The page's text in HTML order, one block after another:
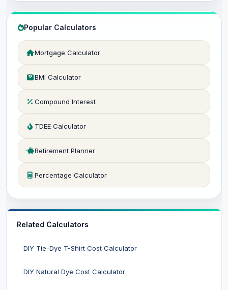
Popular Calculators
Mortgage Calculator
BMI Calculator
Compound Interest
TDEE Calculator
Retirement Planner
Percentage Calculator
Related Calculators
DIY Tie-Dye T-Shirt Cost Calculator
DIY Natural Dye Cost Calculator